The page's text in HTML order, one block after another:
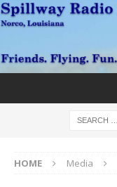
HOME Media